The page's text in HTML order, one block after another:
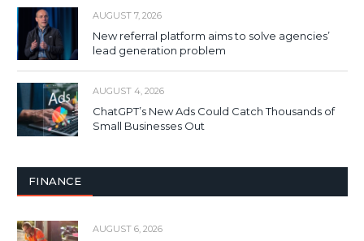
AUGUST 7, 2026
New referral platform aims to solve agencies’
lead generation problem
AUGUST 4, 2026
ChatGPT’s New Ads Could Catch Thousands of
Small Businesses Out
FINANCE
AUGUST 6, 2026